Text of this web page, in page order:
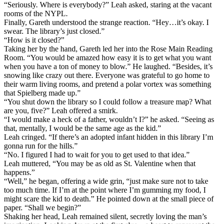
“Seriously. Where is everybody?” Leah asked, staring at the vacant
rooms of the NYPL.
Finally, Gareth understood the strange reaction. “Hey…it’s okay. I
swear. The library’s just closed.”
“How is it closed?”
Taking her by the hand, Gareth led her into the Rose Main Reading
Room. “You would be amazed how easy it is to get what you want
when you have a ton of money to blow.” He laughed. “Besides, it’s
snowing like crazy out there. Everyone was grateful to go home to
their warm living rooms, and pretend a polar vortex was something
that Spielberg made up.”
“You shut down the library so I could follow a treasure map? What
are you, five?” Leah offered a smirk.
“I would make a heck of a father, wouldn’t I?” he asked. “Seeing as
that, mentally, I would be the same age as the kid.”
Leah cringed. “If there’s an adopted infant hidden in this library I’m
gonna run for the hills.”
“No. I figured I had to wait for you to get used to that idea.”
Leah muttered, “You may be as old as St. Valentine when that
happens.”
“Well,” he began, offering a wide grin, “just make sure not to take
too much time. If I’m at the point where I’m gumming my food, I
might scare the kid to death.” He pointed down at the small piece of
paper. “Shall we begin?”
Shaking her head, Leah remained silent, secretly loving the man’s